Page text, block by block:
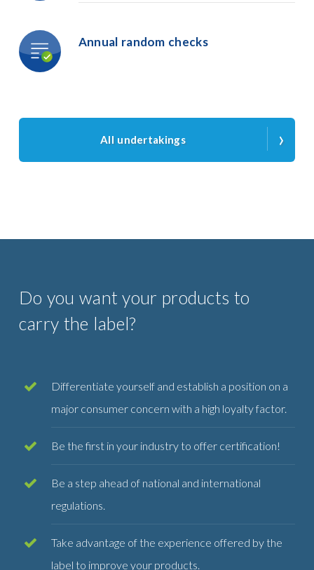
Annual random checks
All undertakings ›
Do you want your products to
carry the label?
Differentiate yourself and establish a position on a
major consumer concern with a high loyalty factor.
Be the first in your industry to offer certification!
Be a step ahead of national and international
regulations.
Take advantage of the experience offered by the
label to improve your products.